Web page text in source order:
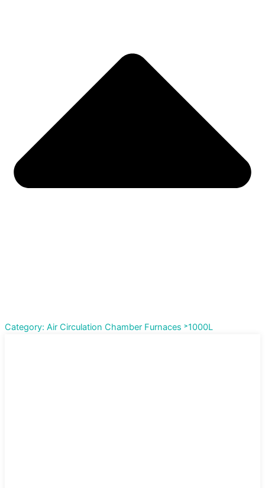
Category: Air Circulation Chamber Furnaces ˃1000L